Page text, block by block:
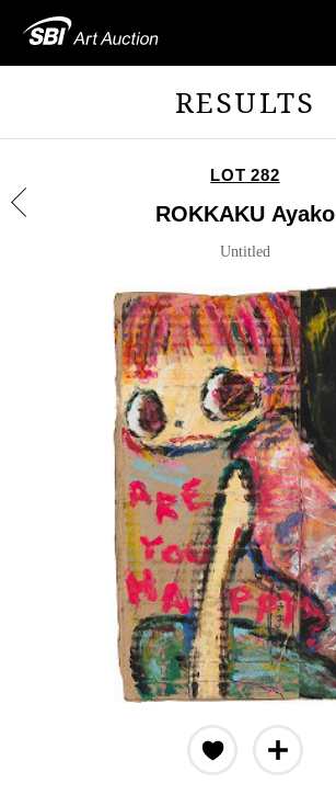
RESULTS
LOT 282
ROKKAKU Ayako
Untitled